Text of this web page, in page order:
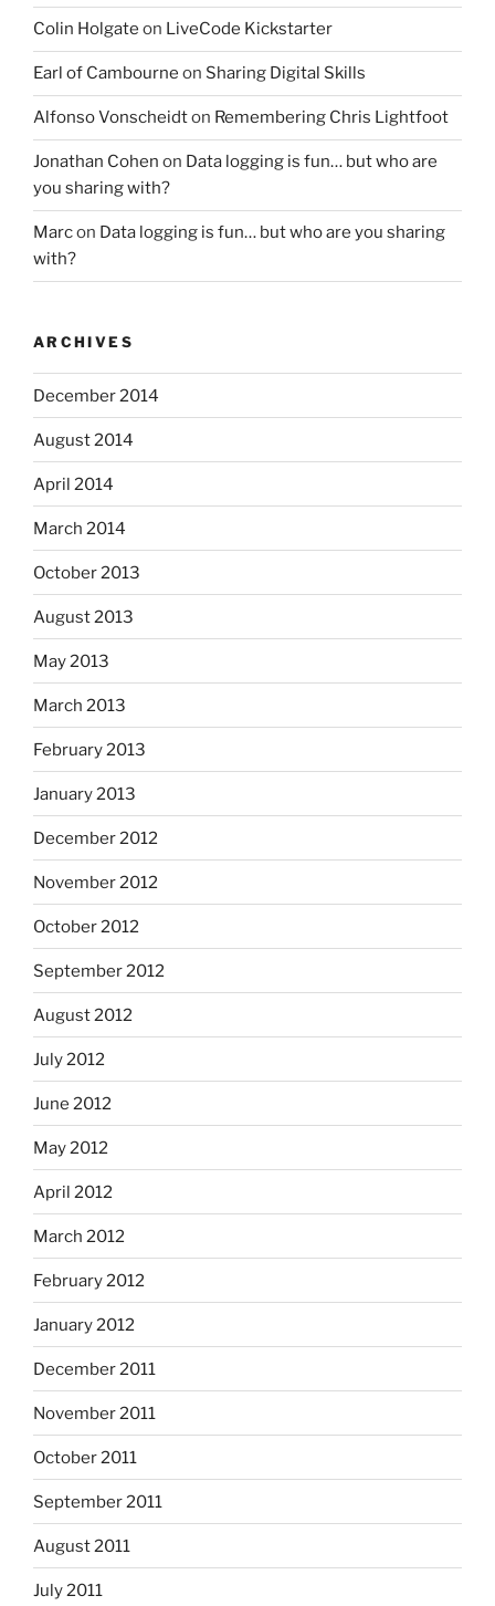
Colin Holgate on LiveCode Kickstarter
Earl of Cambourne on Sharing Digital Skills
Alfonso Vonscheidton Remembering Chris Lightfoot
Jonathan Cohen on Data logging is fun… but who are
you sharing with?
Marcon Data logging is fun… but who are you sharing
with?
ARCHIVES
December 2014
August 2014
April 2014
March 2014
October 2013
August 2013
May 2013
March 2013
February 2013
January 2013
December 2012
November 2012
October 2012
September 2012
August 2012
July 2012
June 2012
May 2012
April 2012
March 2012
February 2012
January 2012
December 2011
November 2011
October 2011
September 2011
August 2011
July 2011